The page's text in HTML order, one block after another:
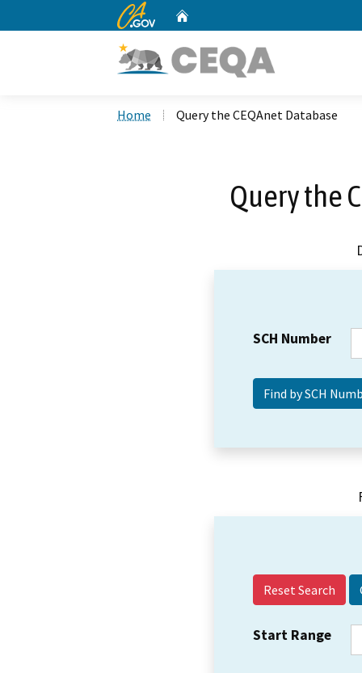
CA.gov
Home Query the CEQAnet Database
Query the
SCH Number
Reset Search
Start Range